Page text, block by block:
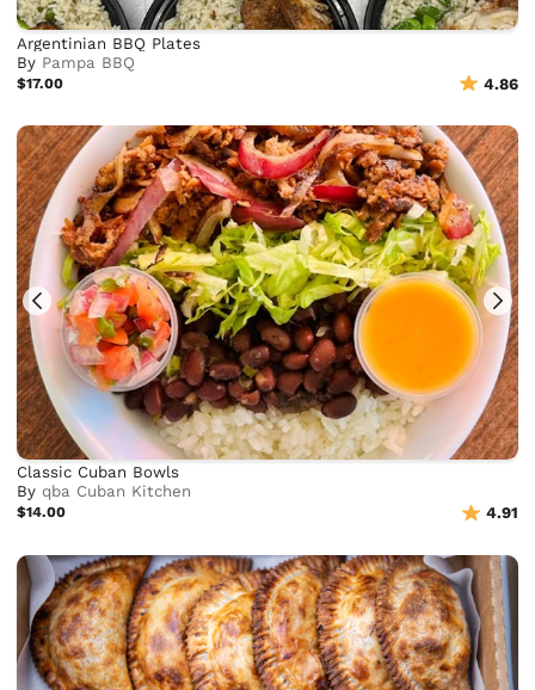
Argentinian BBQ Plates
By Pampa BBQ
$17.00 4.86
Classic Cuban Bowls
Byqba Cuban Kitchen
$14.00 4.91